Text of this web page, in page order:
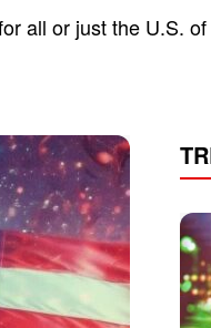
all or just the U.S.